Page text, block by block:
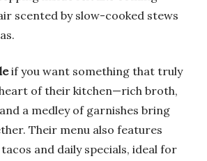
scented by slow-cooked stews
if you want something that truly
of their kitchen—rich broth,
a medley of garnishes bring
Their menu also features
and daily specials, ideal for